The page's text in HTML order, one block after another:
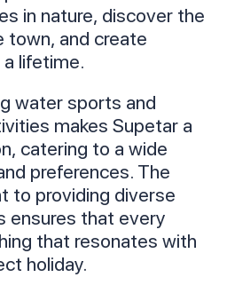
in nature, discover the
town, and create
lifetime.
water sports and
makes Supetar a
catering to a wide
preferences. The
to providing diverse
ensures that every
that resonates with
holiday.